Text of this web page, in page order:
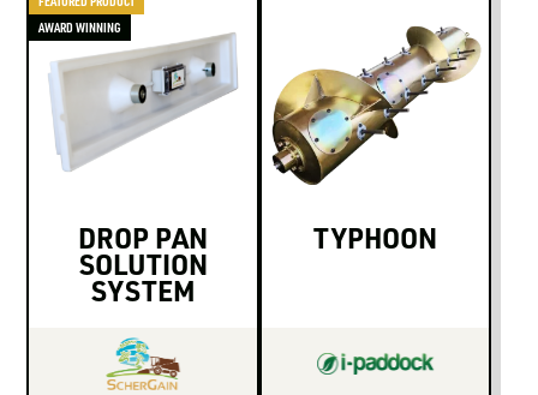
AWARD WINNING
DROP PAN
SOLUTION
SYSTEM
TYPHOON